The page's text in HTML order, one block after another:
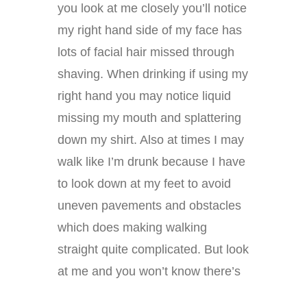
you look at me closely you’ll notice
my right hand side of my face has
lots of facial hair missed through
shaving. When drinking if using my
right hand you may notice liquid
missing my mouth and splattering
down my shirt. Also at times I may
walk like I’m drunk because I have
to look down at my feet to avoid
uneven pavements and obstacles
which does making walking
straight quite complicated. But look
at me and you won’t know there’s